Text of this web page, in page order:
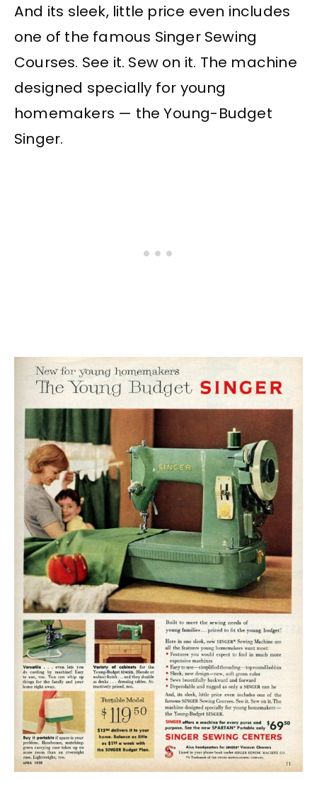
And its sleek, little price even includes
one of the famous Singer Sewing
Courses. See it. Sew on it. The machine
designed specially for young
homemakers — the Young-Budget
Singer.